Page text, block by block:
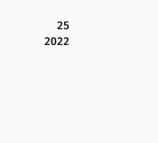
25
2022